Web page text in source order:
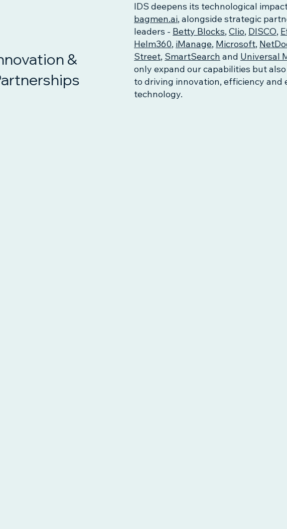
&
IDS deepens its technological
bagmen.ai, alongside strategic
leaders - Betty Blocks,Clio, DISCO,
Helm360, iManage, Microsoft,
Street, SmartSearch and Universal
only expand our capabilities but
to driving innovation, efficiency and
technology.